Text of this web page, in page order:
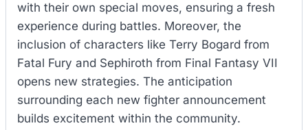
with their own special moves, ensuring a fresh
experience during battles. Moreover, the
inclusion of characters like Terry Bogard from
Fatal Fury and Sephiroth from Final Fantasy VII
opens new strategies. The anticipation
surrounding each new fighter announcement
builds excitement within the community.